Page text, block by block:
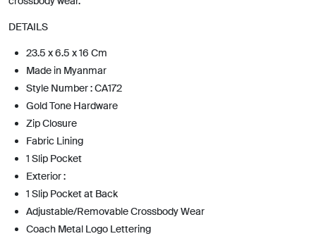
DETAILS
23.5 x 6.5 x 16 Cm
Made in Myanmar
Style Number : CA172
Gold Tone Hardware
Zip Closure
Fabric Lining
1 Slip Pocket
Exterior :
1 Slip Pocket at Back
Adjustable/Removable Crossbody Wear
Coach Metal Logo Lettering